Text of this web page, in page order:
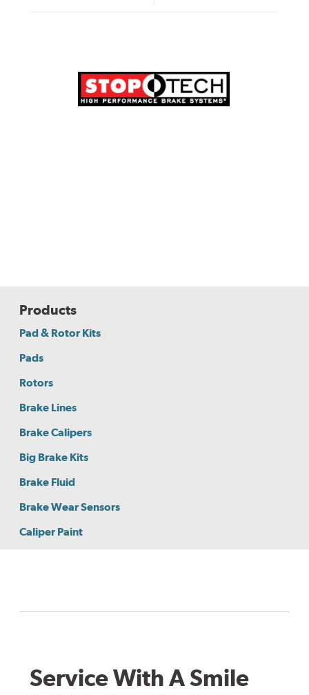
Products
Pad & Rotor Kits
Pads
Rotors
Brake Lines
Brake Calipers
Big Brake Kits
Brake Fluid
Brake Wear Sensors
Caliper Paint
Service With A Smile